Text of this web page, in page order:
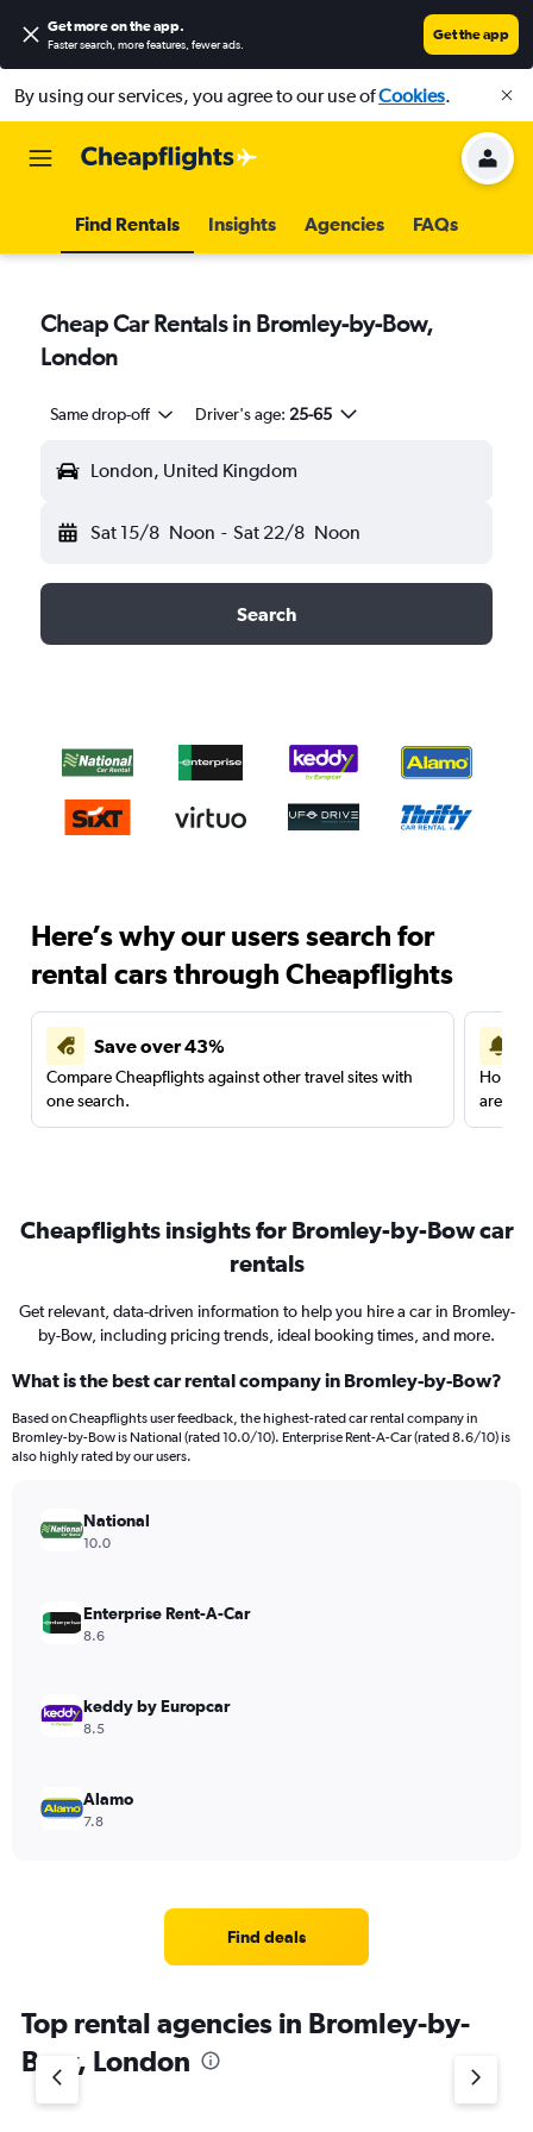
Get more on the app.
Faster search, more features, fewer ads.
Get the app
By using our services, you agree to our use ofCookies.
Find Rentals Insights Agencies FAQs
Cheap Car Rentals in Bromley-by-Bow,
London
Same drop-off Driver's age: 25-65
London, United Kingdom
Sat 15/8 Noon - Sat 22/8 Noon
Search
Here’s why our users search for
rental cars through Cheapflights
Save over 43%
Compare Cheapflights against other travel sites with
one search.
are
Cheapflights insights for Bromley-by-Bow car
rentals
Get relevant, data-driven information to help you hire a car in Bromley-
by-Bow, including pricing trends, ideal booking times, and more.
What is the best car rental company in Bromley-by-Bow?
Based on Cheapflights user feedback, the highest-rated car rental company in
Bromley-by-Bow is National (rated 10.0/10). Enterprise Rent-A-Car (rated 8.6/10) is
also highly rated by our users.
National
10.0
Enterprise Rent-A-Car
8.6
keddy by Europcar
8.5
Alamo
7.8
Find deals
Top rental agencies in Bromley-by-
Bow, London